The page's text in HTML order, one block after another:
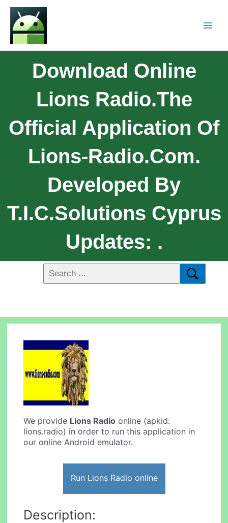
Download Online
Lions Radio.The
Official Application Of
Lions-Radio.com.
Developed By
T.I.C.Solutions Cyprus
Updates: .
We provide Lions Radio online (apkid:
lions.radio) in order to run this application in
our online Android emulator.
Run Lions Radio online
Description: